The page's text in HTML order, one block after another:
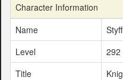
Character Information
Name
Level
292
Title